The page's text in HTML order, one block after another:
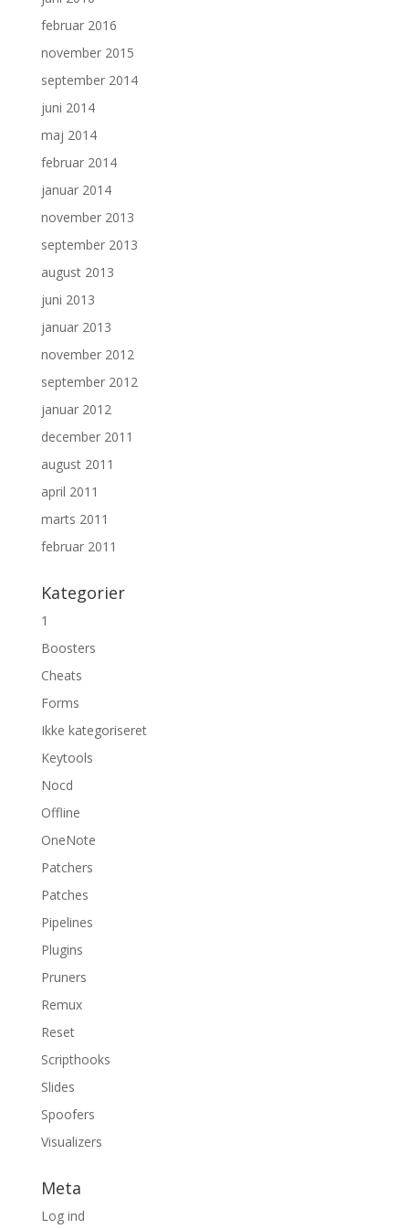
februar 2016
november 2015
september 2014
juni 2014
maj 2014
februar 2014
januar 2014
november 2013
september 2013
august 2013
juni 2013
januar 2013
november 2012
september 2012
januar 2012
december 2011
august 2011
april 2011
marts 2011
februar 2011
Kategorier
1
Boosters
Cheats
Forms
Ikke kategoriseret
Keytools
Nocd
Offline
OneNote
Patchers
Patches
Pipelines
Plugins
Pruners
Remux
Reset
Scripthooks
Slides
Spoofers
Visualizers
Meta
Log ind